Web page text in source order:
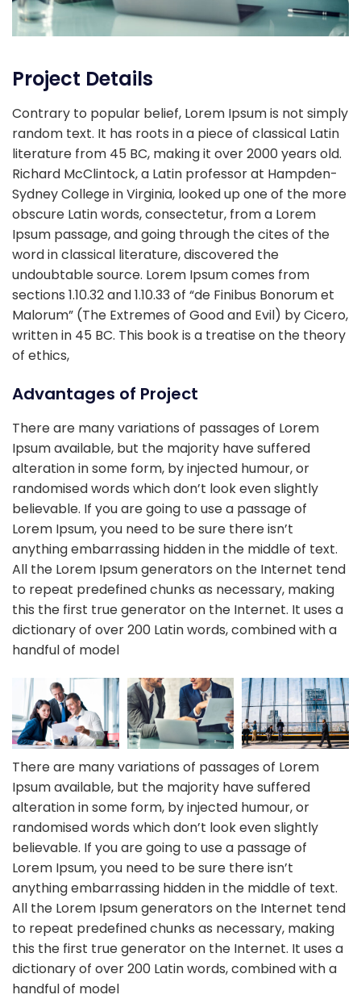
Project Details
Contrary to popular belief, Lorem Ipsum is not simply
random text. It has roots in a piece of classical Latin
literature from 45 BC, making it over 2000 years old.
Richard McClintock, a Latin professor at Hampden-
Sydney College in Virginia, looked up one of the more
obscure Latin words, consectetur, from a Lorem
Ipsum passage, and going through the cites of the
word in classical literature, discovered the
undoubtable source. Lorem Ipsum comes from
sections 1.10.32 and 1.10.33 of “de Finibus Bonorum et
Malorum” (The Extremes of Good and Evil) by Cicero,
written in 45 BC. This book is a treatise on the theory
of ethics,
Advantages of Project
There are many variations of passages of Lorem
Ipsum available, but the majority have suffered
alteration in some form, by injected humour, or
randomised words which don’t look even slightly
believable. If you are going to use a passage of
Lorem Ipsum, you need to be sure there isn’t
anything embarrassing hidden in the middle of text.
All the Lorem Ipsum generators on the Internet tend
to repeat predefined chunks as necessary, making
this the first true generator on the Internet. It uses a
dictionary of over 200 Latin words, combined with a
handful of model
There are many variations of passages of Lorem
Ipsum available, but the majority have suffered
alteration in some form, by injected humour, or
randomised words which don’t look even slightly
believable. If you are going to use a passage of
Lorem Ipsum, you need to be sure there isn’t
anything embarrassing hidden in the middle of text.
All the Lorem Ipsum generators on the Internet tend
to repeat predefined chunks as necessary, making
this the first true generator on the Internet. It uses a
dictionary of over 200 Latin words, combined with a
handful of model